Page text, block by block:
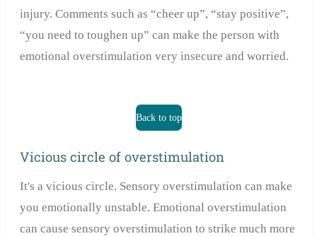
injury. Comments such as “cheer up”, “stay positive”,
“you need to toughen up” can make the person with
emotional overstimulation very insecure and worried.
Back to top
Vicious circle of overstimulation
It's a vicious circle. Sensory overstimulation can make
you emotionally unstable. Emotional overstimulation
can cause sensory overstimulation to strike much more